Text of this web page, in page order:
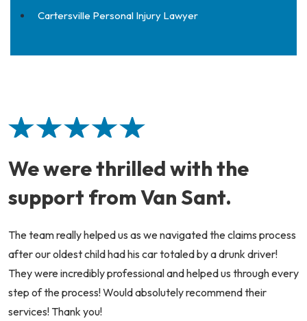
Cartersville Personal Injury Lawyer
We were thrilled with the
support from Van Sant.
The team really helped us as we navigated the claims process
after our oldest child had his car totaled by a drunk driver!
They were incredibly professional and helped us through every
step of the process! Would absolutely recommend their
services! Thank you!